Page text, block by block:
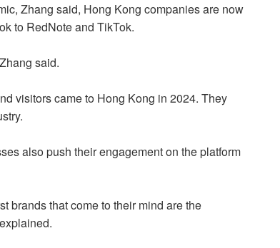
Zhang said, Hong Kong companies are now
to RedNote and TikTok.
said.
visitors came to Hong Kong in 2024. They
also push their engagement on the platform
brands that come to their mind are the